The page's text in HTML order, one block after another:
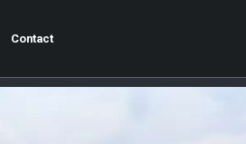
Contact